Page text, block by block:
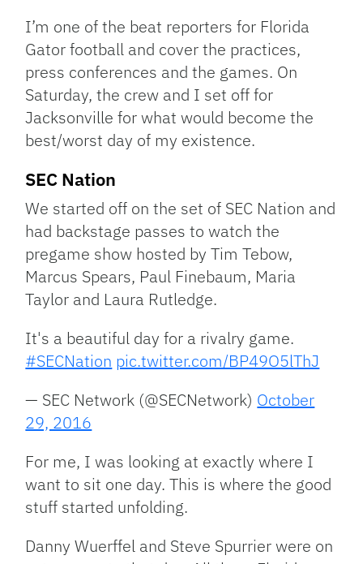
I’m one of the beat reporters for Florida
Gator football and cover the practices,
press conferences and the games. On
Saturday, the crew and I set off for
Jacksonville for what would become the
best/worst day of my existence.
SEC Nation
We started off on the set of SEC Nation and
had backstage passes to watch the
pregame show hosted by Tim Tebow,
Marcus Spears, Paul Finebaum, Maria
Taylor and Laura Rutledge.
It's a beautiful day for a rivalry game.
#SECNation pic.twitter.com/BP49O5lThJ
— SEC Network (@SECNetwork) October
29, 2016
For me, I was looking at exactly where I
want to sit one day. This is where the good
stuff started unfolding.
Danny Wuerffel and Steve Spurrier were on